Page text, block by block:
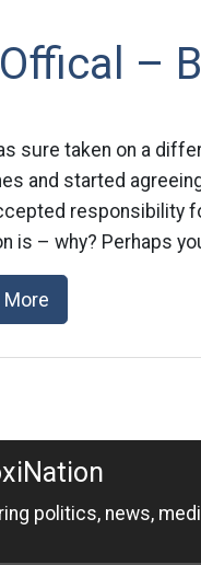
–
sure taken on a
and started
responsibility
is – why? Perhaps
More
politics, news,